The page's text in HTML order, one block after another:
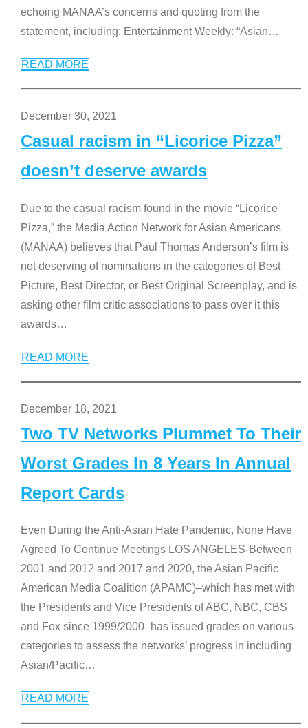
echoing MANAA’s concerns and quoting from the
statement, including: Entertainment Weekly: “Asian…
READ MORE
December 30, 2021
Casual racism in “Licorice Pizza”
doesn’t deserve awards
Due to the casual racism found in the movie “Licorice
Pizza,” the Media Action Network for Asian Americans
(MANAA) believes that Paul Thomas Anderson’s film is
not deserving of nominations in the categories of Best
Picture, Best Director, or Best Original Screenplay, and is
asking other film critic associations to pass over it this
awards…
READ MORE
December 18, 2021
Two TV Networks Plummet To Their
Worst Grades In 8 Years In Annual
Report Cards
Even During the Anti-Asian Hate Pandemic, None Have
Agreed To Continue Meetings LOS ANGELES-Between
2001 and 2012 and 2017 and 2020, the Asian Pacific
American Media Coalition (APAMC)–which has met with
the Presidents and Vice Presidents of ABC, NBC, CBS
and Fox since 1999/2000–has issued grades on various
categories to assess the networks’ progress in including
Asian/Pacific…
READ MORE